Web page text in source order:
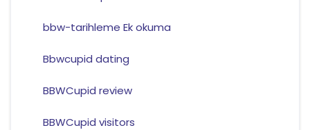
bbw-tarihleme Ek okuma
Bbwcupid dating
BBWCupid review
BBWCupid visitors